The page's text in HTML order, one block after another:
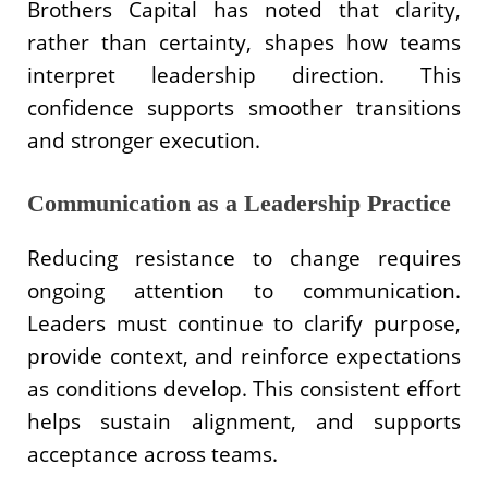
Brothers Capital has noted that clarity,
rather than certainty, shapes how teams
interpret leadership direction. This
confidence supports smoother transitions
and stronger execution.
Communication as a Leadership Practice
Reducing resistance to change requires
ongoing attention to communication.
Leaders must continue to clarify purpose,
provide context, and reinforce expectations
as conditions develop. This consistent effort
helps sustain alignment, and supports
acceptance across teams.